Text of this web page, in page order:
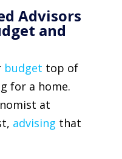
Advisors
and
budget top of
for a home.
at
advising that